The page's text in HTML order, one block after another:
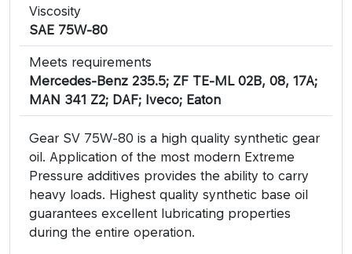
Viscosity
SAE 75W-80
Meets requirements
Mercedes-Benz 235.5; ZF TE-ML 02B, 08, 17A;
MAN 341 Z2; DAF; Iveco; Eaton
Gear SV 75W-80 is a high quality synthetic gear
oil. Application of the most modern Extreme
Pressure additives provides the ability to carry
heavy loads. Highest quality synthetic base oil
guarantees excellent lubricating properties
during the entire operation.